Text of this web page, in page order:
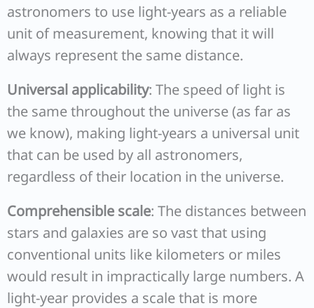
astronomers to use light-years as a reliable
unit of measurement, knowing that it will
always represent the same distance.
Universal applicability: The speed of light is
the same throughout the universe (as far as
we know), making light-years a universal unit
that can be used by all astronomers,
regardless of their location in the universe.
Comprehensible scale: The distances between
stars and galaxies are so vast that using
conventional units like kilometers or miles
would result in impractically large numbers. A
light-year provides a scale that is more